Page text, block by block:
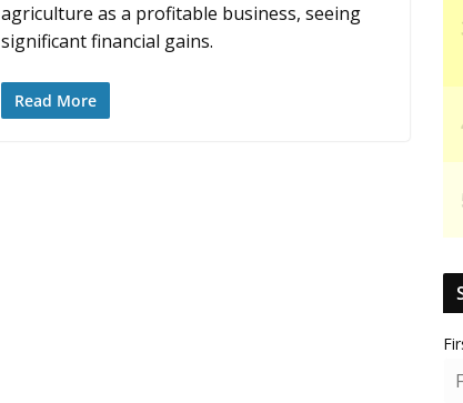
agriculture as a profitable business, seeing
significant financial gains.
Read More